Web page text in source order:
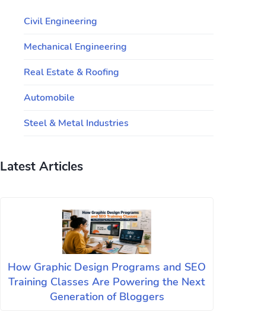
Civil Engineering
Mechanical Engineering
Real Estate & Roofing
Automobile
Steel & Metal Industries
Latest Articles
How Graphic Design Programs and SEO
Training Classes Are Powering the Next
Generation of Bloggers